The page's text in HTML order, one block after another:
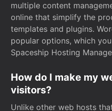
multiple content
online that simplify the
templates and plugins.
popular options, which
Spaceship Hosting
How do I make my
visitors?
Unlike other web hosts